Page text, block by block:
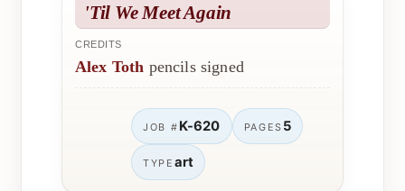
'Til We Meet Again
CREDITS
Alex Toth pencils signed
JOB # K-620 PAGES 5
TYPE art